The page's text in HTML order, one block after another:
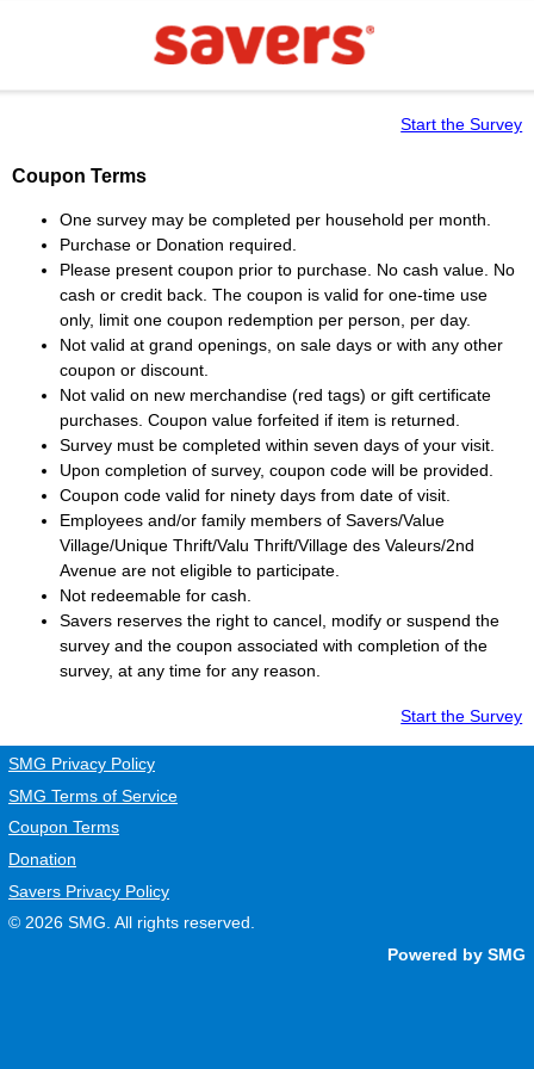
Start the Survey
Coupon Terms
One survey may be completed per household per month.
Purchase or Donation required.
Please present coupon prior to purchase. No cash value. No
cash or credit back. The coupon is valid for one-time use
only, limit one coupon redemption per person, per day.
Not valid at grand openings, on sale days or with any other
coupon or discount.
Not valid on new merchandise (red tags) or gift certificate
purchases. Coupon value forfeited if item is returned.
Survey must be completed within seven days of your visit.
Upon completion of survey, coupon code will be provided.
Coupon code valid for ninety days from date of visit.
Employees and/or family members of Savers/Value
Village/Unique Thrift/Valu Thrift/Village des Valeurs/2nd
Avenue are not eligible to participate.
Not redeemable for cash.
Saversreserves the right to cancel, modify or suspend the
survey and the coupon associated with completion of the
survey, at any time for any reason.
Start the Survey
SMG Privacy Policy
SMG Terms of Service
Coupon Terms
Donation
Savers Privacy Policy
© 2026 SMG . All rights reserved.
Powered by SMG